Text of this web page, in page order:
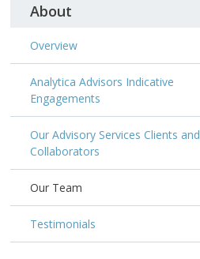
About
Overview
Analytica Advisors Indicative
Engagements
Our Advisory Services Clients and
Collaborators
Our Team
Testimonials